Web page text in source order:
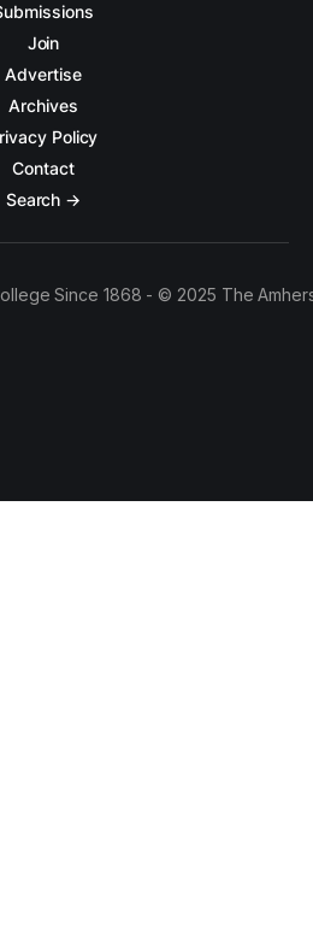
Join
Advertise
Archives
Policy
Contact
Search →
Since 1868 - © 2025 The